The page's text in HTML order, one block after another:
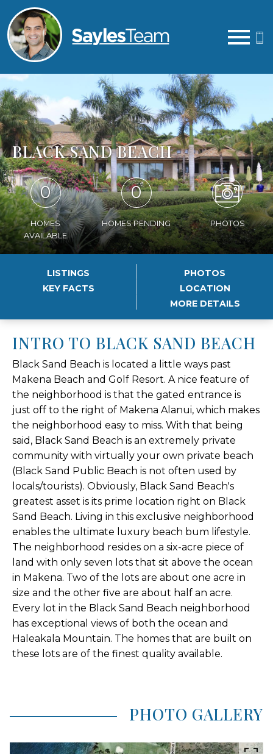
BLACK SAND BEACH
0
HOMES
AVAILABLE
0
HOMES PENDING PHOTOS
LISTINGS
PHOTOS
KEY FACTS
LOCATION
MORE DETAILS
INTRO TO BLACK SAND BEACH
Black Sand Beach is located a little ways past
Makena Beach and Golf Resort. A nice feature of
the neighborhood is that the gated entrance is
just off to the right of Makena Alanui, which makes
the neighborhood easy to miss. With that being
said, Black Sand Beach is an extremely private
community with virtually your own private beach
(Black Sand Public Beach is not often used by
locals/tourists). Obviously, Black Sand Beach's
greatest asset is its prime location right on Black
Sand Beach. Living in this exclusive neighborhood
enables the ultimate luxury beach bum lifestyle.
The neighborhood resides on a six-acre piece of
land with only seven lots that sit above the ocean
in Makena. Two of the lots are about one acre in
size and the other five are about half an acre.
Every lot in the Black Sand Beach neighborhood
has exceptional views of both the ocean and
Haleakala Mountain. The homes that are built on
these lots are of the finest quality available.
PHOTO GALLERY